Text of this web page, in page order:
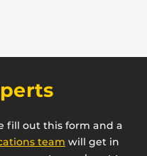
fill out this form and a
team will get in